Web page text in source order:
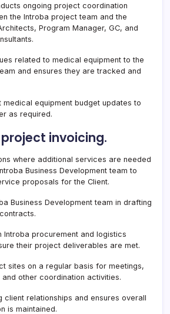
ongoing project coordination
the Introba project team and the
Program Manager, GC, and
related to medical equipment to the
and ensures they are tracked and
medical equipment budget updates to
as required.
invoicing.
where additional services are needed
Business Development team to
proposals for the Client.
Business Development team in drafting
Introba procurement and logistics
their project deliverables are met.
sites on a regular basis for meetings,
other coordination activities.
client relationships and ensures overall
is maintained.